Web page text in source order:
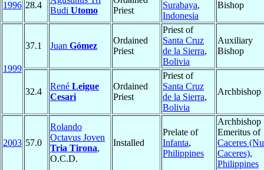
1996 28.4
Budi Utomo
Priest
Surabaya,
Indonesia
Bishop
1999
37.1 Juan Gómez
Ordained
Priest
Priest of
Santa Cruz
de la Sierra,
Bolivia
Auxiliary
Bishop
32.4
René Leigue
Cesari
Ordained
Priest
Priest of
Santa Cruz
de la Sierra,
Bolivia
Archbishop
2003 57.0
Rolando
Octavus Joven
Tria Tirona,
O.C.D.
Installed
Prelate of
Infanta,
Philippines
Archbishop
Emeritus of
Caceres
Caceres),
Philippines